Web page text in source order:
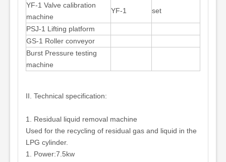
YF-1 Valve calibration
machine
YF-1 set
PSJ-1 Lifting platform
GS-1 Roller conveyor
Burst Pressure testing
machine
II. Technical specification:
1. Residual liquid removal machine
Used for the recycling of residual gas and liquid in the
LPG cylinder.
1. Power:7.5kw